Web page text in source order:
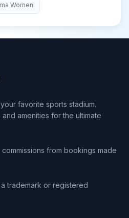
Women
favorite sports stadium.
amenities for the ultimate
from bookings made
a trademark or registered